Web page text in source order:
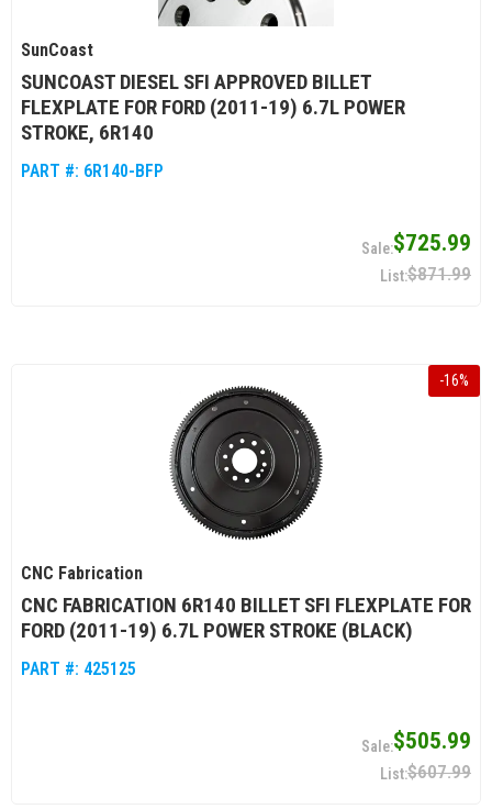
SunCoast
SUNCOAST DIESEL SFI APPROVED BILLET
FLEXPLATE FOR FORD (2011-19) 6.7L POWER
STROKE, 6R140
PART #: 6R140-BFP
$725.99
$871.99
-16%
CNC Fabrication
CNC FABRICATION 6R140 BILLET SFI FLEXPLATE FOR
FORD (2011-19) 6.7L POWER STROKE (BLACK)
PART #: 425125
$505.99
$607.99